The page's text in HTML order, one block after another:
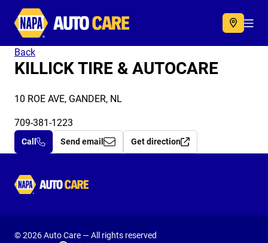
Autocare
Back
KILLICK TIRE & AUTOCARE
10 ROE AVE, GANDER, NL
709-381-1223
Call Send email Get direction
Autocare
© 2026 Auto Care — All rights reserved